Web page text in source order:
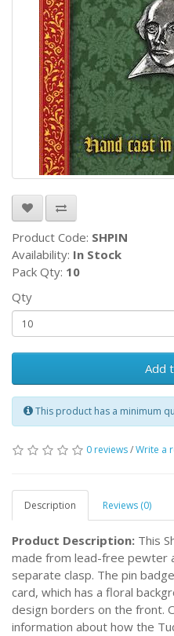
Product Code: SHPIN
Availability: In Stock
Pack Qty: 10
Qty
Add
This product has a minimum
0 reviews/Write a
Description Reviews (0)
Product Description: This
made from lead-free pewter
separate clasp. The pin
card, which has a floral
design borders on the front.
information about how the